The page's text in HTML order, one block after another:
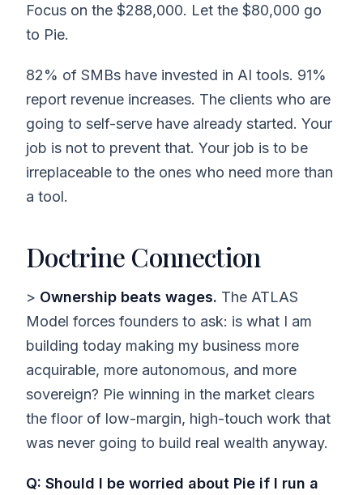
Focus on the $288,000. Let the $80,000 go
to Pie.
82% of SMBs have invested in AI tools. 91%
report revenue increases. The clients who are
going to self-serve have already started. Your
job is not to prevent that. Your job is to be
irreplaceable to the ones who need more than
a tool.
Doctrine Connection
> Ownership beats wages. The ATLAS
Model forces founders to ask: is what I am
building today making my business more
acquirable, more autonomous, and more
sovereign? Pie winning in the market clears
the floor of low-margin, high-touch work that
was never going to build real wealth anyway.
Q: Should I be worried about Pie if I run a